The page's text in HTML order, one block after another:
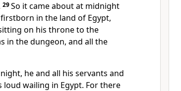
29So it came about at midnight
in the land of Egypt,
on his throne to the
in the dungeon, and all the
he and all his servants and
loud wailing in Egypt. For there